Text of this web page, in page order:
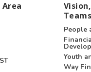
People
Youth
Way